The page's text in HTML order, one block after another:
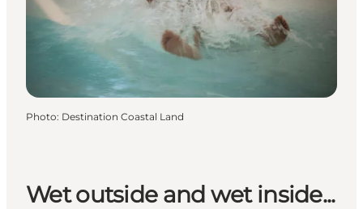
Photo: Destination Coastal Land
Wet outside and wet inside...